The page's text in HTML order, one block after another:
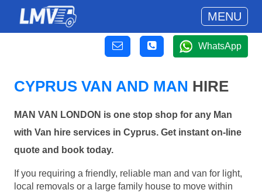
MENU
WhatsApp
CYPRUS VAN AND MAN HIRE
MAN VAN LONDON is one stop shop for any Man
with Van hire services in Cyprus. Get instant on-line
quote and book today.
If you requiring a friendly, reliable man and van for light,
local removals or a large family house to move within